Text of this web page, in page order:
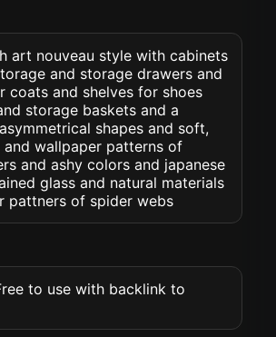
art nouveau style with cabinets
and storage drawers and
coats and shelves for shoes
storage baskets and a
shapes and soft,
and wallpaper patterns of
and ashy colors and japanese
glass and natural materials
pattners of spider webs
to use with backlink to